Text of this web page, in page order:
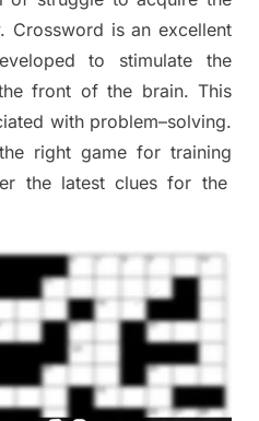
Crossword is an excellent
to stimulate the
front of the brain. This
with problem–solving.
he right game for training
the latestcluesfor the